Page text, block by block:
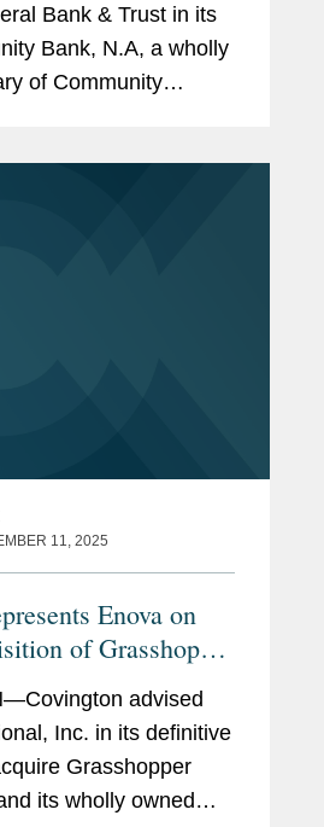
Bank & Trust in its
Bank, N.A, a wholly
of Community
11, 2025
Enova on
of Grasshopper
advised
Inc. in its definitive
Grasshopper
its wholly owned